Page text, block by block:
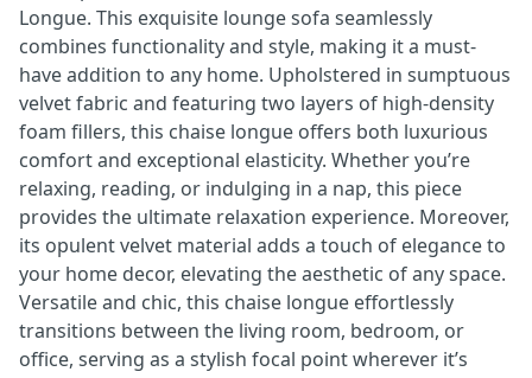
Longue. This exquisite lounge sofa seamlessly
combines functionality and style, making it a must-
have addition to any home. Upholstered in sumptuous
velvet fabric and featuring two layers of high-density
foam fillers, this chaise longue offers both luxurious
comfort and exceptional elasticity. Whether you’re
relaxing, reading, or indulging in a nap, this piece
provides the ultimate relaxation experience. Moreover,
its opulent velvet material adds a touch of elegance to
your home decor, elevating the aesthetic of any space.
Versatile and chic, this chaise longue effortlessly
transitions between the living room, bedroom, or
office, serving as a stylish focal point wherever it’s